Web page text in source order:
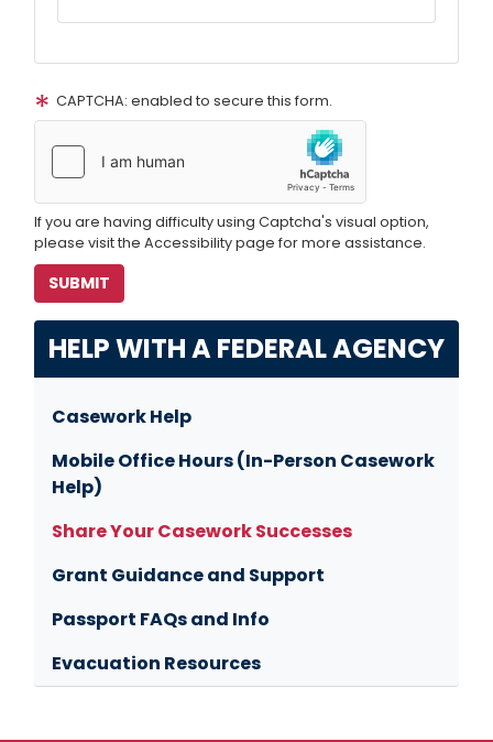
CAPTCHA: enabled to secure this form.
If you are having difficulty using Captcha's visual option,
please visit the Accessibility page for more assistance.
HELP WITH A FEDERAL AGENCY
Casework Help
Mobile Office Hours (In-Person Casework
Help)
Share Your Casework Successes
Grant Guidance and Support
Passport FAQs and Info
Evacuation Resources